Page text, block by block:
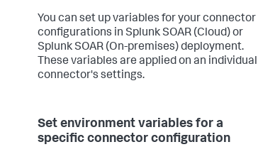
You can set up variables for your connector
configurations in Splunk SOAR (Cloud) or
Splunk SOAR (On-premises) deployment.
These variables are applied on an individual
connector's settings.
Set environment variables for a
specific connector configuration